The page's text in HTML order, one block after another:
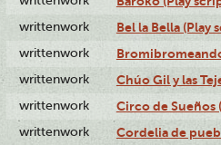
writtenwork Bel la Bella (Play
writtenwork
writtenwork Chúo Gil y las
writtenwork Circo de Sueños
writtenwork Cordelia de